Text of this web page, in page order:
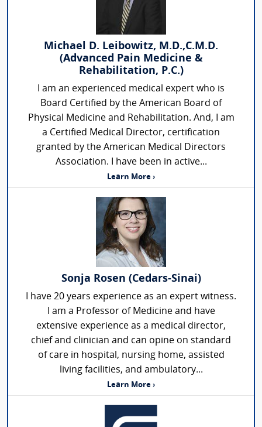
Michael D. Leibowitz, M.D.,C.M.D.
(Advanced Pain Medicine &
Rehabilitation, P.C.)
I am an experienced medical expert who is
Board Certified by the American Board of
Physical Medicine and Rehabilitation. And, I am
a Certified Medical Director, certification
granted by the American Medical Directors
Association. I have been in active...
Learn More ›
Sonja Rosen (Cedars-Sinai)
I have 20 years experience as an expert witness.
I am a Professor of Medicine and have
extensive experience as a medical director,
chief and clinician and can opine on standard
of care in hospital, nursing home, assisted
living facilities, and ambulatory...
Learn More ›